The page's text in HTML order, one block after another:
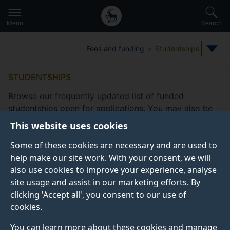
This website uses cookies
Some of these cookies are necessary and are used to
help make our site work. With your consent, we will
also use cookies to improve your experience, analyse
site usage and assist in our marketing efforts. By
clicking 'Accept all', you consent to our use of
cookies.
You can learn more about these cookies and manage
to
main
Secondary
navigation
Global
main
Menu Search
Fees and funding Studentships
STUDENTSHIPS
Browse our frequently updated list of funded
studentships open for applications. You may also be
eligible to apply for
other funding
Take a look at our frequently asked studentship
questions.
Studentship filters
Subjects Fee status type
Funding